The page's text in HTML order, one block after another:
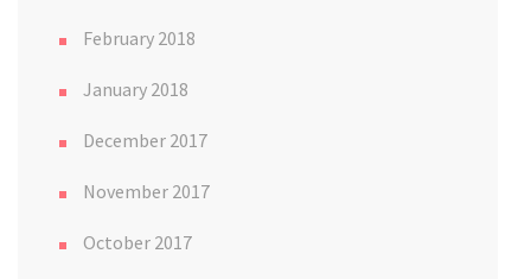
February 2018
January 2018
December 2017
November 2017
October 2017